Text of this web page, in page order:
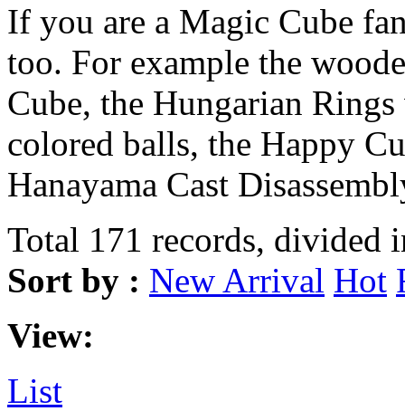
If you are a Magic Cube
too. For example the
Cube, the Hungarian
colored balls, the Happy
Hanayama Cast
Total 171 records, divided
Sort by : New Arrival Hot
View:
List